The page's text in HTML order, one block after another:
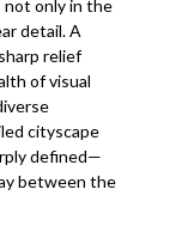
not only in the
detail. A
relief
of visual
cityscape
defined—
between the